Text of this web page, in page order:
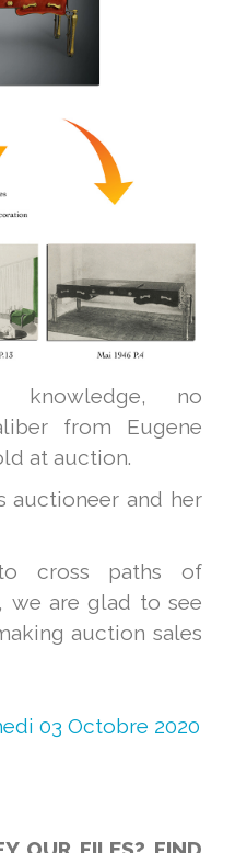
no
from Eugene
at auction.
auctioneer and her
cross paths of
we are glad to see
auction sales
03 Octobre 2020
OUR FILES? FIND